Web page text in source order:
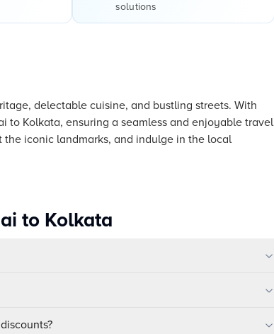
solutions
delectable cuisine, and bustling streets. With
to Kolkata, ensuring a seamless and enjoyable travel
iconic landmarks, and indulge in the local
to Kolkata